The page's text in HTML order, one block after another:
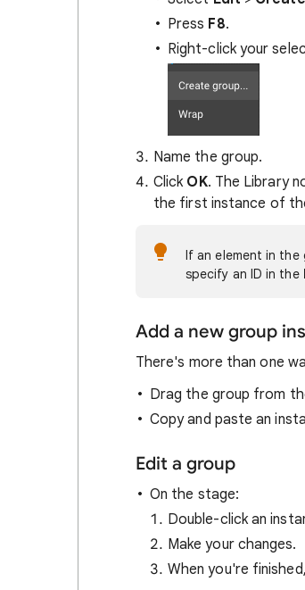
Press F8.
Right-click your
Name the group.
Click OK. The Library
the first instance of
If an element in the
specify an ID in the
Add a new group
There's more than one
Drag the group from
Copy and paste an
Edit a group
On the stage:
Double-click an
Make your changes.
When you're